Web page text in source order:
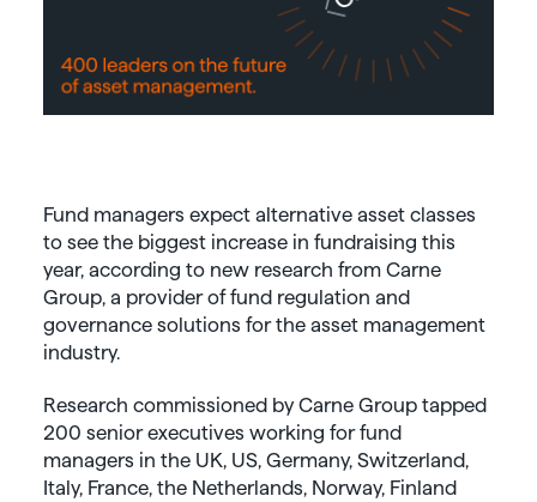
Fund managers expect alternative asset classes
to see the biggest increase in fundraising this
year, according to new research from Carne
Group, a provider of fund regulation and
governance solutions for the asset management
industry.
Research commissioned by Carne Group tapped
200 senior executives working for fund
managers in the UK, US, Germany, Switzerland,
Italy, France, the Netherlands, Norway, Finland